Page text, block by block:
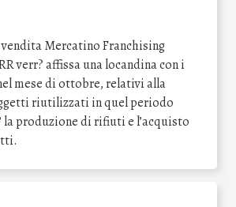
Mercatino Franchising
verr? affissa una locandina con i
mese di ottobre, relativi alla
riutilizzati in quel periodo
la produzione di rifiuti e l’acquisto